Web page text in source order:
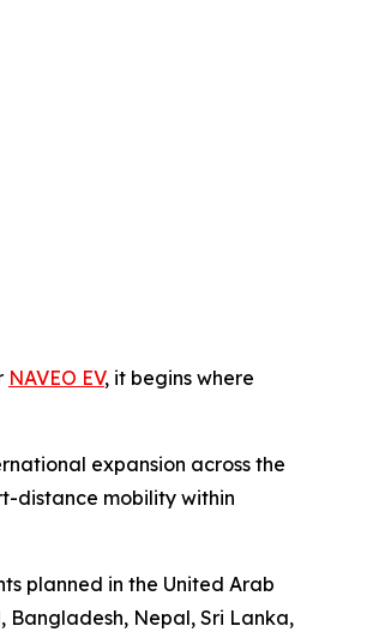
NAVEO EV, it begins where
expansion across the
distance mobility within
planned in the United Arab
Nepal, Sri Lanka,